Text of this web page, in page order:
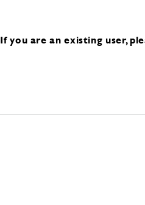
If you are an existing user,